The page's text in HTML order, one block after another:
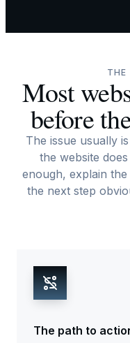
THE
Most
before
The issue usually
the website
enough, explain
the next step
The path to